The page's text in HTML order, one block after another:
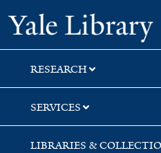
Skip
to
search
Skip
to
main
content
RESEARCH
SERVICES
LIBRARIES &